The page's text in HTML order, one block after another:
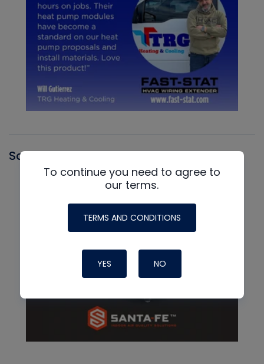
Santa Fe
To continue you need to agree to
our terms.
TERMS AND CONDITIONS
YES NO